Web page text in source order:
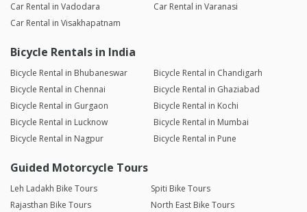
Car Rental in Vadodara
Car Rental in Varanasi
Car Rental in Visakhapatnam
Bicycle Rentals in India
Bicycle Rental in Bhubaneswar
Bicycle Rental in Chandigarh
Bicycle Rental in Chennai
Bicycle Rental in Ghaziabad
Bicycle Rental in Gurgaon
Bicycle Rental in Kochi
Bicycle Rental in Lucknow
Bicycle Rental in Mumbai
Bicycle Rental in Nagpur
Bicycle Rental in Pune
Guided Motorcycle Tours
Leh Ladakh Bike Tours
Spiti Bike Tours
Rajasthan Bike Tours
North East Bike Tours